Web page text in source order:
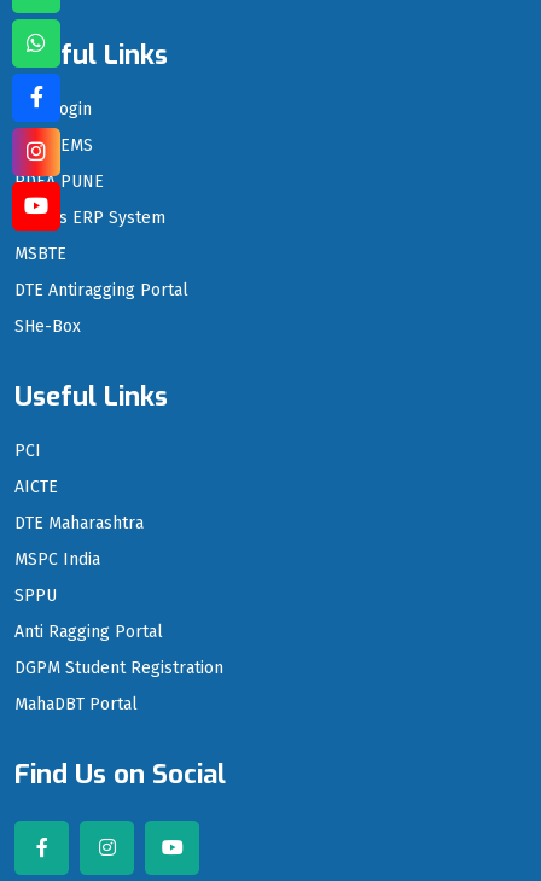
Useful Links
LMS Login
PDEA EMS
PDEA PUNE
PDEA's ERP System
MSBTE
DTE Antiragging Portal
SHe-Box
Useful Links
PCI
AICTE
DTE Maharashtra
MSPC India
SPPU
Anti Ragging Portal
DGPM Student Registration
MahaDBT Portal
Find Us on Social